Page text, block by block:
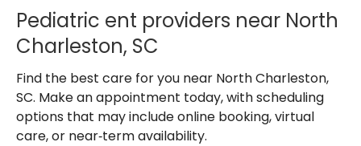
Pediatric ent providers near North
Charleston, SC
Find the best care for you near North Charleston,
SC. Make an appointment today, with scheduling
options that may include online booking, virtual
care, or near‑term availability.